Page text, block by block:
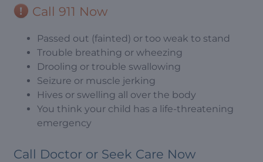
Call 911 Now
Passed out (fainted) or too weak to stand
Trouble breathing or wheezing
Drooling or trouble swallowing
Seizure or muscle jerking
Hives or swelling all over the body
You think your child has a life-threatening
emergency
Call Doctor or Seek Care Now